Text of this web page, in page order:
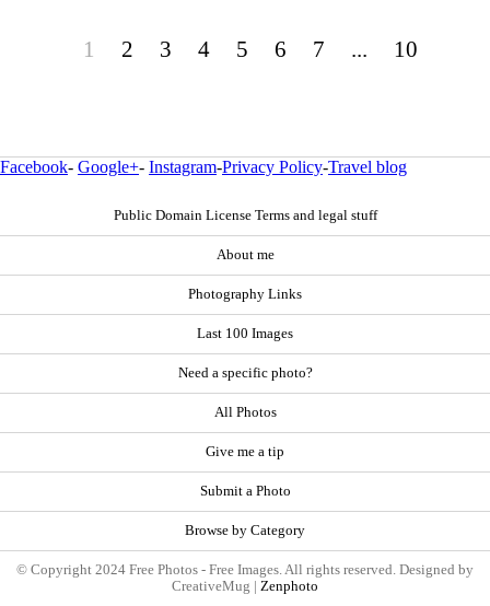
1 2 3 4 5 6 7 ... 10
Facebook- Google+- Instagram-Privacy Policy-Travel blog
Public Domain License Terms and legal stuff
About me
Photography Links
Last 100 Images
Need a specific photo?
All Photos
Give me a tip
Submit a Photo
Browse by Category
© Copyright 2024 Free Photos - Free Images. All rights reserved. Designed by
CreativeMug | Zenphoto